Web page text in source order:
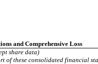
and Comprehensive Loss
share data)
of these consolidated financial